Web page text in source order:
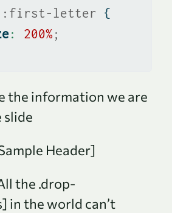
letter {
: 200% ;
the information we are
slide
Header]
the .drop-
in the world can’t